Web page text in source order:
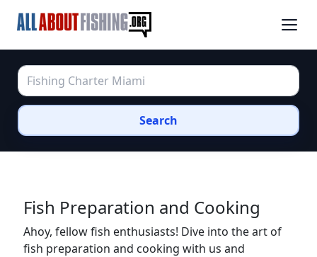
Search
Fish Preparation and Cooking
Ahoy, fellow fish enthusiasts! Dive into the art of
fish preparation and cooking with us and